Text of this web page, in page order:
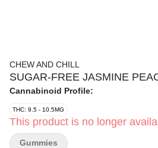
CHEW AND CHILL
SUGAR-FREE JASMINE
Cannabinoid Profile:
THC: 9.5 - 10.5MG
This product is no longer
Gummies